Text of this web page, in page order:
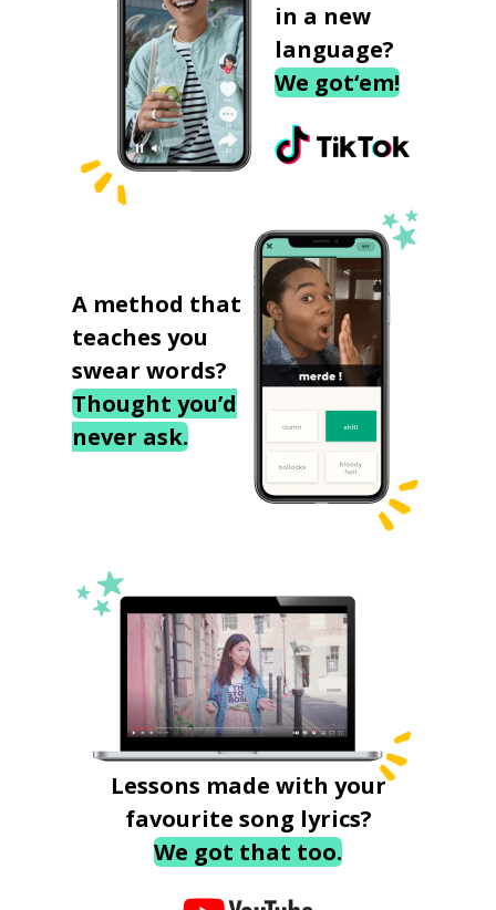
in a new
language?
We got‘em!
A method that
teaches you
swear words?
Thought you’d
never ask.
Lessons made with your
favourite song lyrics?
We got that too.